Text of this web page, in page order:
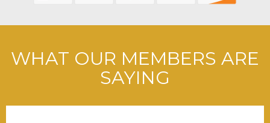
WHAT OUR MEMBERS ARE
SAYING